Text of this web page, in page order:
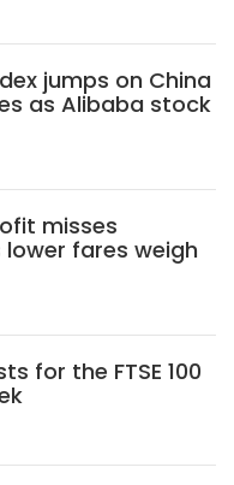
jumps on China
as Alibaba stock
misses
fares weigh
for the FTSE 100